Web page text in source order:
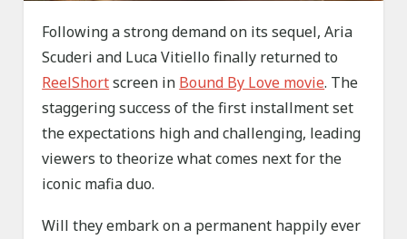
Following a strong demand on its sequel, Aria
Scuderi and Luca Vitiello finally returned to
ReelShortscreen in Bound By Love movie. The
staggering success of the first installment set
the expectations high and challenging, leading
viewers to theorize what comes next for the
iconic mafia duo.
Will they embark on a permanent happily ever